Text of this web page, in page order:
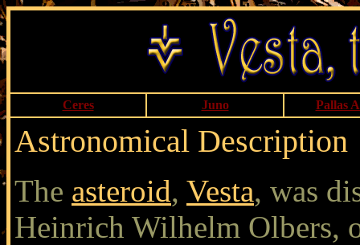
Ceres Juno Pallas
Astronomical Description
The asteroid, Vesta, was
Heinrich Wilhelm Olbers,